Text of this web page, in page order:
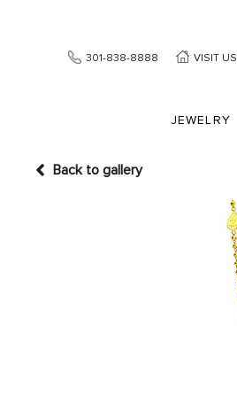
301-838-8888 VISIT US
JEWELRY
Back to gallery